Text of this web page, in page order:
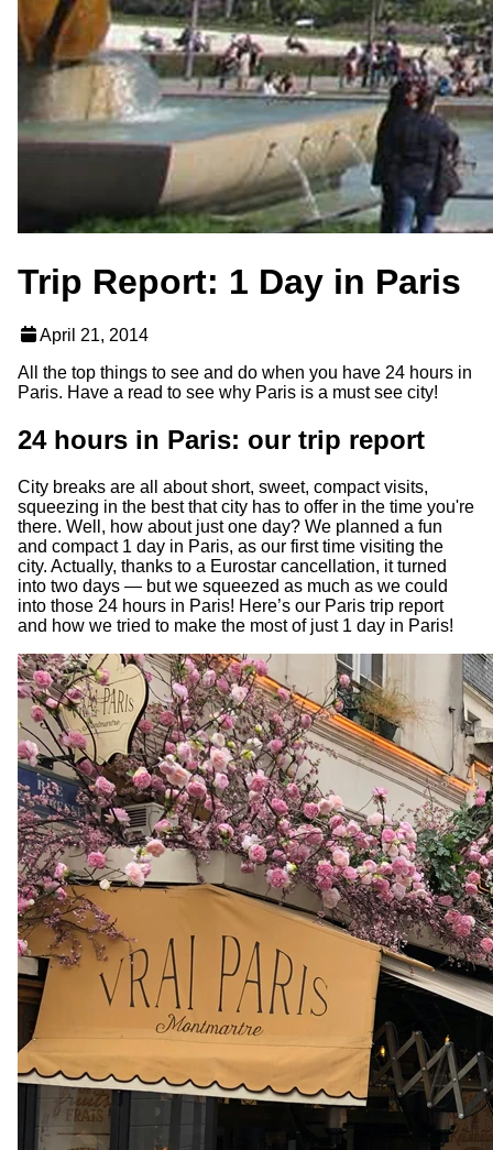
Trip Report: 1 Day in Paris
April 21, 2014
All the top things to see and do when you have 24 hours in
Paris. Have a read to see why Paris is a must see city!
24 hours in Paris: our trip report
City breaks are all about short, sweet, compact visits,
squeezing in the best that city has to offer in the time you're
there. Well, how about just one day? We planned a fun
and compact 1 day in Paris, as our first time visiting the
city. Actually, thanks to a Eurostar cancellation, it turned
into two days — but we squeezed as much as we could
into those 24 hours in Paris! Here’s our Paris trip report
and how we tried to make the most of just 1 day in Paris!